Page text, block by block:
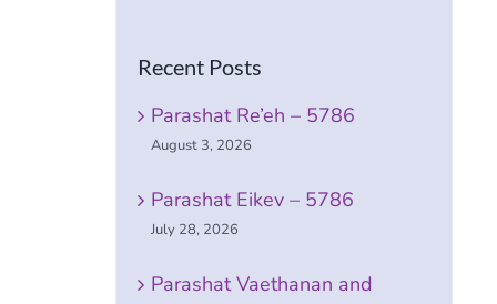
Recent Posts
Parashat Re’eh – 5786
August 3, 2026
Parashat Eikev – 5786
July 28, 2026
Parashat Vaethanan and